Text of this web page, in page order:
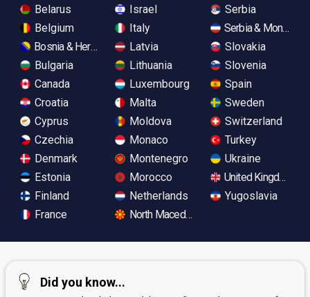
Belarus
Belgium
Bosnia & Herzegovina
Bulgaria
Canada
Croatia
Cyprus
Czechia
Denmark
Estonia
Finland
France
Israel
Italy
Latvia
Lithuania
Luxembourg
Malta
Moldova
Monaco
Montenegro
Morocco
Netherlands
North Macedonia
Serbia
Serbia &
Slovakia
Slovenia
Spain
Sweden
Switzerland
Turkey
Ukraine
United Kingdom
Yugoslavia
Did you know...